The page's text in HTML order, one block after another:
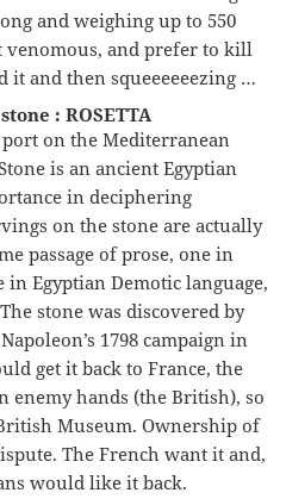
and weighing up to 550
venomous, and prefer to kill
and then squeeeeeezing …
: ROSETTA
port on the Mediterranean
is an ancient Egyptian
in deciphering
on the stone are actually
passage of prose, one in
Egyptian Demotic language,
stone was discovered by
1798 campaign in
get it back to France, the
enemy hands (the British), so
Museum. Ownership of
The French want it and,
would like it back.